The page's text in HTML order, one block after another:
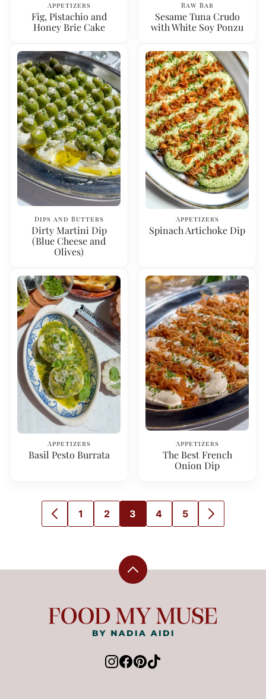
Appetizers
Fig, Pistachio and
Honey Brie Cake
Raw Bar
Sesame Tuna Crudo
with White Soy Ponzu
Dips and Butters
Dirty Martini Dip
(Blue Cheese and
Olives)
Appetizers
Spinach Artichoke Dip
Appetizers
Basil Pesto Burrata
Appetizers
The Best French
Onion Dip
GO
GO
1
GO
2
GO
3
GO
4
GO
5
GO
Back
top
Food